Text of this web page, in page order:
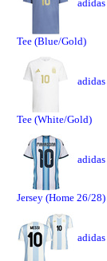
Tee (Blue/Gold)
Tee (White/Gold)
Jersey (Home 26/28)